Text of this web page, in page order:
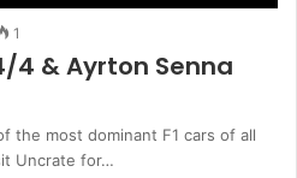
1
4 & Ayrton Senna
the most dominant F1 cars of all
Uncrate for…